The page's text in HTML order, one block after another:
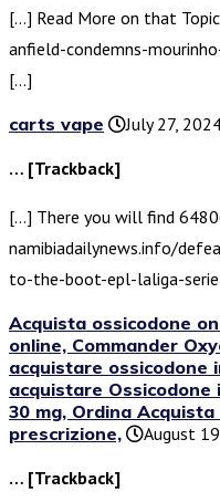
[…] Read More on that
anfield-condemns-
[…]
carts vape
July 27,
… [Trackback]
[…] There you will find
namibiadailynews.info/
to-the-boot-epl-laliga-
Acquista ossicodone
online, Commander
acquistare ossicodone
acquistare Ossicodone
30 mg, Ordina
prescrizione,
August
… [Trackback]